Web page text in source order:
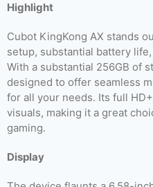
Highlight
Cubot KingKong AX stands
setup, substantial battery
With a substantial 256GB of
designed to offer seamless
for all your needs. Its full HD+
visuals, making it a great
gaming.
Display